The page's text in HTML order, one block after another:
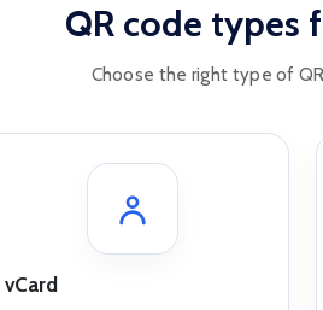
QR code types
Choose the right type of
vCard